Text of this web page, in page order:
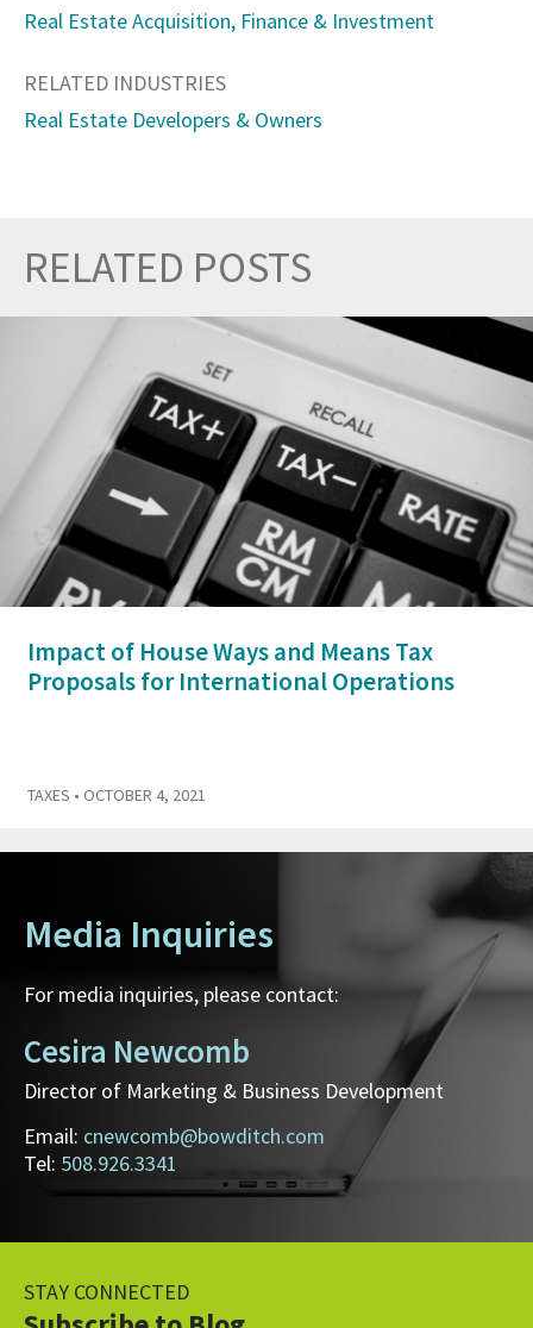
Real Estate Acquisition, Finance & Investment
RELATED INDUSTRIES
Real Estate Developers & Owners
RELATED POSTS
Impact of House Ways and Means Tax
Proposals for International Operations
TAXES • OCTOBER 4, 2021
Media Inquiries
For media inquiries, please contact:
Cesira Newcomb
Director of Marketing & Business Development
Email: cnewcomb@bowditch.com
Tel: 508.926.3341
STAY CONNECTED